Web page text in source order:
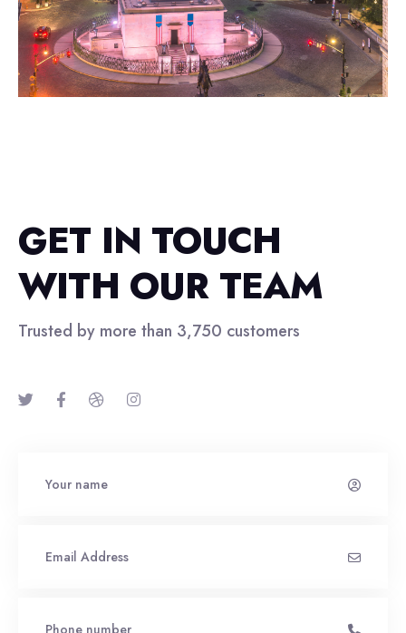
GET IN TOUCH
WITH OUR TEAM
Trusted by more than 3,750 customers